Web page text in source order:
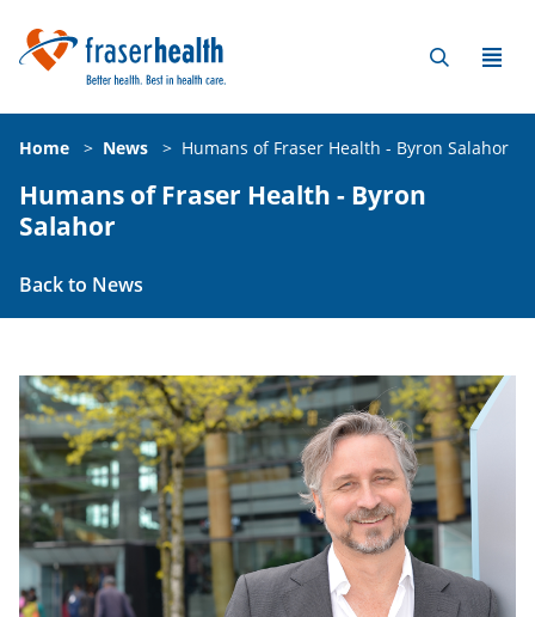
Home > News > Humans of Fraser Health - Byron Salahor
Humans of Fraser Health - Byron
Salahor
Back to News